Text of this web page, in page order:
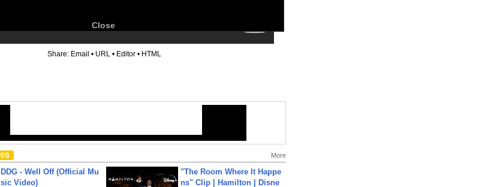
Close
Share: Email • URL • Editor • HTML
More
DDG - Well Off (Official Mu
sic Video)
"The Room Where It Happe
ns" Clip | Hamilton | Disne